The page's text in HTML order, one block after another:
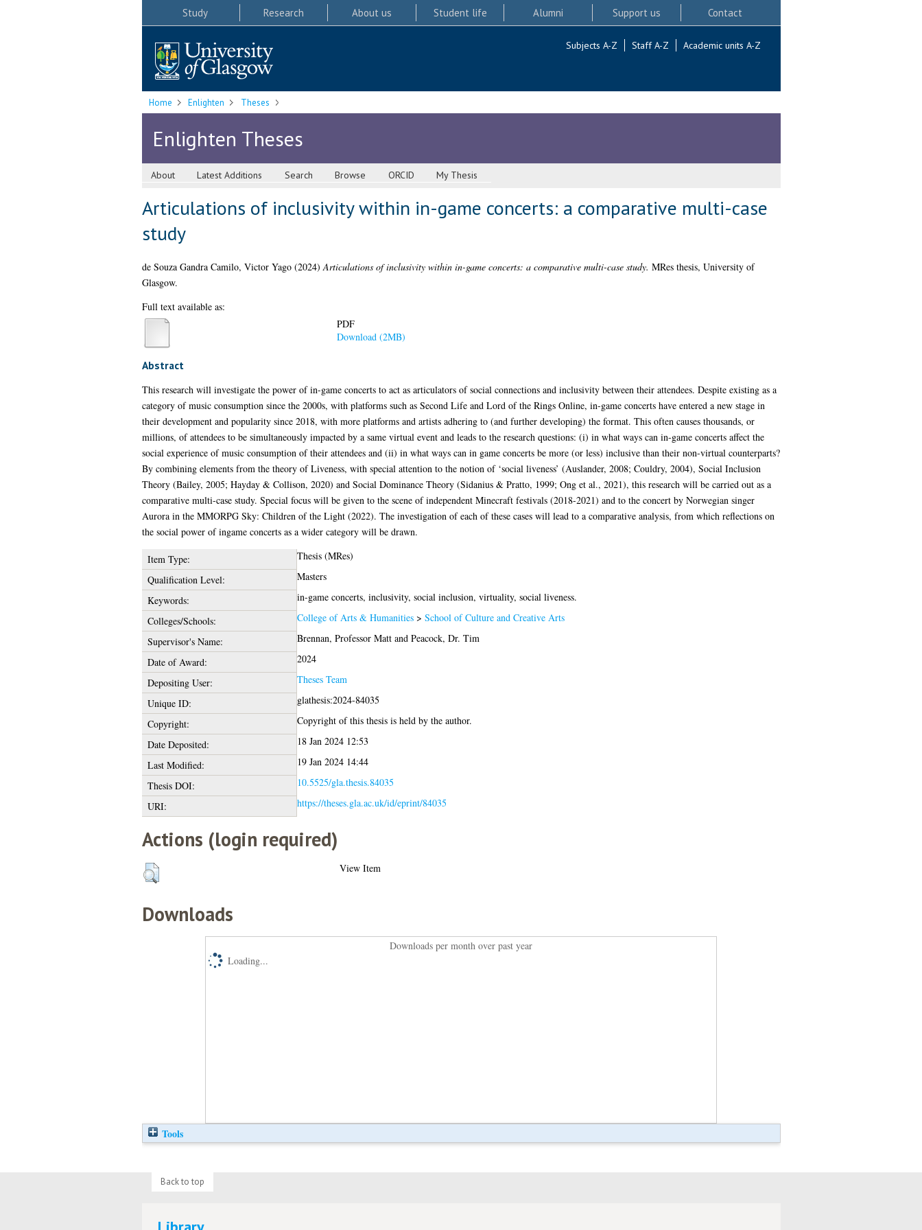
Study Research About us Student life Alumni Support us Contact
Subjects A-Z Staff A-Z Academic units A-Z
Home Enlighten Theses
Enlighten Theses
About Latest Additions Search Browse ORCID My Thesis
Articulations of inclusivity within in-game concerts: a comparative multi-case
study
de Souza Gandra Camilo, Victor Yago(2024)Articulations of inclusivity within in-game concerts: a comparative multi-case study. MRes thesis, University of
Glasgow.
Full text available as:
PDF
Download (2MB)
Abstract
This research will investigate the power of in-game concerts to act as articulators of social connections and inclusivity between their attendees. Despite existing as a
category of music consumption since the 2000s, with platforms such as Second Life and Lord of the Rings Online, in-game concerts have entered a new stage in
their development and popularity since 2018, with more platforms and artists adhering to (and further developing) the format. This often causes thousands, or
millions, of attendees to be simultaneously impacted by a same virtual event and leads to the research questions: (i) in what ways can in-game concerts affect the
social experience of music consumption of their attendees and (ii) in what ways can in game concerts be more (or less) inclusive than their non-virtual counterparts?
By combining elements from the theory of Liveness, with special attention to the notion of ‘social liveness’ (Auslander, 2008; Couldry, 2004), Social Inclusion
Theory (Bailey, 2005; Hayday & Collison, 2020) and Social Dominance Theory (Sidanius & Pratto, 1999; Ong et al., 2021), this research will be carried out as a
comparative multi-case study. Special focus will be given to the scene of independent Minecraft festivals (2018-2021) and to the concert by Norwegian singer
Aurora in the MMORPG Sky: Children of the Light (2022). The investigation of each of these cases will lead to a comparative analysis, from which reflections on
the social power of ingame concerts as a wider category will be drawn.
Item Type:
Thesis (MRes)
Qualification Level:
Masters
Keywords:
in-game concerts, inclusivity, social inclusion, virtuality, social liveness.
Colleges/Schools:
College of Arts & Humanities> School of Culture and Creative Arts
Supervisor's Name:
Brennan, Professor Mattand Peacock, Dr. Tim
Date of Award:
2024
Depositing User:
Theses Team
Unique ID:
glathesis:2024-84035
Copyright:
Copyright of this thesis is held by the author.
Date Deposited:
18 Jan 2024 12:53
Last Modified:
19 Jan 2024 14:44
Thesis DOI:
10.5525/gla.thesis.84035
URI:
https://theses.gla.ac.uk/id/eprint/84035
Actions (login required)
View Item
Downloads
Downloads per month over past year
Loading...
Tools
Back to top